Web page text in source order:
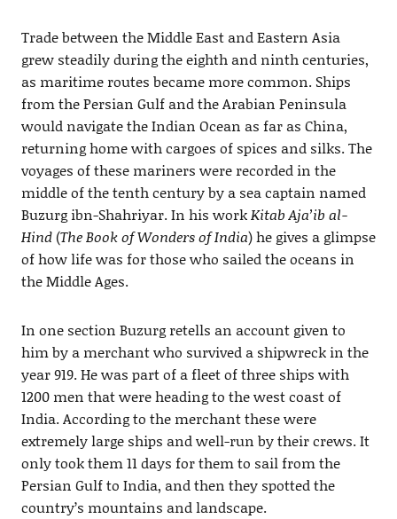
Trade between the Middle East and Eastern Asia
grew steadily during the eighth and ninth centuries,
as maritime routes became more common. Ships
from the Persian Gulf and the Arabian Peninsula
would navigate the Indian Ocean as far as China,
returning home with cargoes of spices and silks. The
voyages of these mariners were recorded in the
middle of the tenth century by a sea captain named
Buzurg ibn-Shahriyar. In his workKitab Aja’ib al-
Hind(The Book of Wonders of India) he gives a glimpse
of how life was for those who sailed the oceans in
the Middle Ages.
In one section Buzurg retells an account given to
him by a merchant who survived a shipwreck in the
year 919. He was part of a fleet of three ships with
1200 men that were heading to the west coast of
India. According to the merchant these were
extremely large ships and well-run by their crews. It
only took them 11 days for them to sail from the
Persian Gulf to India, and then they spotted the
country’s mountains and landscape.